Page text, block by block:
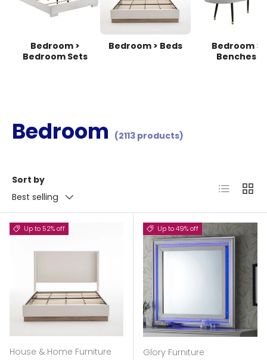
Bedroom >
Bedroom Sets
Bedroom > Beds
Bedroom >
Benches
Bedroom (2113 products)
Sort by
Best selling
List Grid
Up to 52% off
House & Home Furniture
Up to 49% off
Glory Furniture